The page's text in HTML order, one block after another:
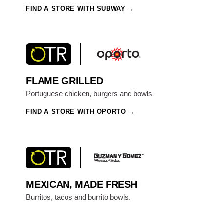
FIND A STORE WITH SUBWAY
FLAME GRILLED
Portuguese chicken, burgers and bowls.
FIND A STORE WITH OPORTO
MEXICAN, MADE FRESH
Burritos, tacos and burrito bowls.